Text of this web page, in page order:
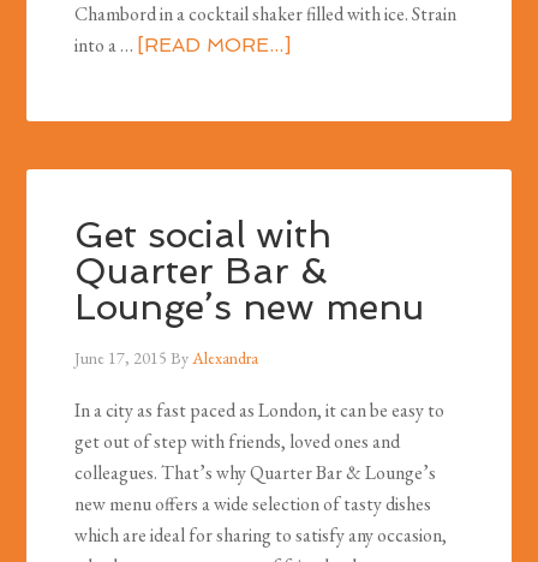
Chambord in a cocktail shaker filled with ice. Strain
into a … [READ MORE...]
Get social with
Quarter Bar &
Lounge’s new menu
June 17, 2015 ByAlexandra
In a city as fast paced as London, it can be easy to
get out of step with friends, loved ones and
colleagues. That’s why Quarter Bar & Lounge’s
new menu offers a wide selection of tasty dishes
which are ideal for sharing to satisfy any occasion,